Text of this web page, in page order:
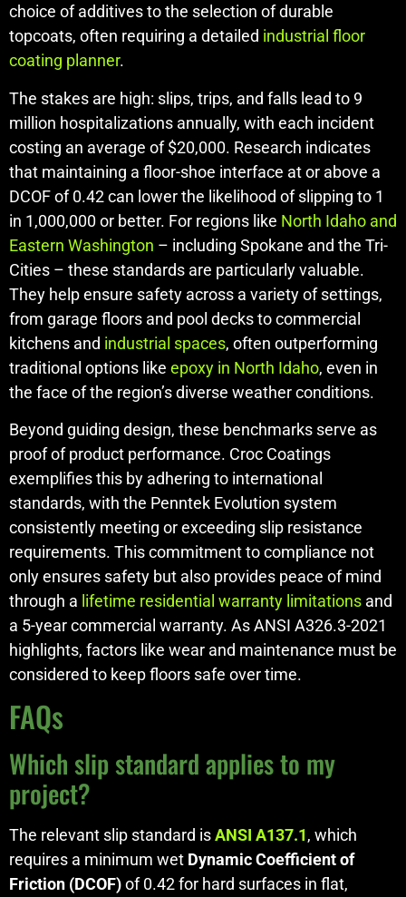
choice of additives to the selection of durable
topcoats, often requiring a detailed industrial floor
coating planner.
The stakes are high: slips, trips, and falls lead to 9
million hospitalizations annually, with each incident
costing an average of $20,000. Research indicates
that maintaining a floor-shoe interface at or above a
DCOF of 0.42 can lower the likelihood of slipping to 1
in 1,000,000 or better. For regions like North Idaho and
Eastern Washington – including Spokane and the Tri-
Cities – these standards are particularly valuable.
They help ensure safety across a variety of settings,
from garage floors and pool decks to commercial
kitchens and industrial spaces, often outperforming
traditional options like epoxy in North Idaho, even in
the face of the region’s diverse weather conditions.
Beyond guiding design, these benchmarks serve as
proof of product performance. Croc Coatings
exemplifies this by adhering to international
standards, with the Penntek Evolution system
consistently meeting or exceeding slip resistance
requirements. This commitment to compliance not
only ensures safety but also provides peace of mind
through a lifetime residential warranty limitations and
a 5-year commercial warranty. As ANSI A326.3-2021
highlights, factors like wear and maintenance must be
considered to keep floors safe over time.
FAQs
Which slip standard applies to my
project?
The relevant slip standard isANSI A137.1, which
requires a minimum wet Dynamic Coefficient of
Friction (DCOF)of 0.42 for hard surfaces in flat,